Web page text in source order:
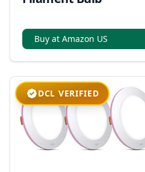
Buy at Amazon US
DCL VERIFIED